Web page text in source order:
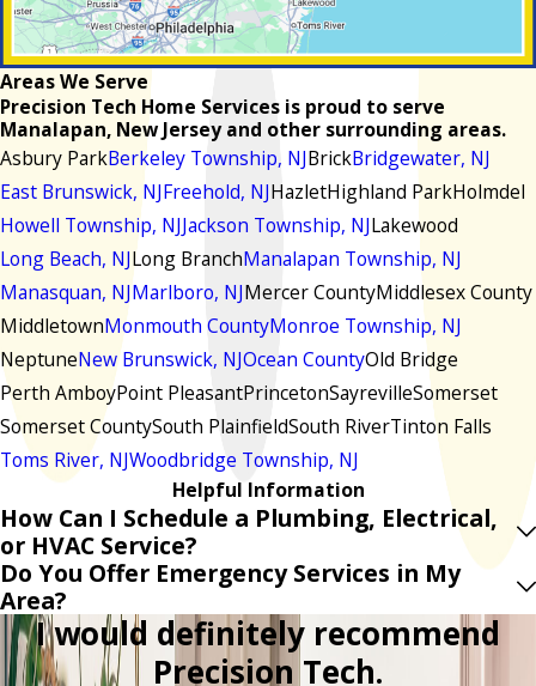
Areas We Serve
Precision Tech Home Services is proud to serve
Manalapan, New Jersey and other surrounding areas.
Asbury ParkBerkeley Township, NJBrickBridgewater, NJ
East Brunswick, NJFreehold, NJHazletHighland ParkHolmdel
Howell Township, NJJackson Township, NJLakewood
Long Beach, NJLong BranchManalapan Township, NJ
Manasquan, NJMarlboro, NJMercer CountyMiddlesex County
MiddletownMonmouth CountyMonroe Township, NJ
NeptuneNew Brunswick, NJOcean CountyOld Bridge
Perth AmboyPoint PleasantPrincetonSayrevilleSomerset
Somerset CountySouth PlainfieldSouth RiverTinton Falls
Toms River, NJWoodbridge Township, NJ
Helpful Information
How Can I Schedule a Plumbing, Electrical,
or HVAC Service?
Do You Offer Emergency Services in My
Area?
I would definitely recommend
Precision Tech.